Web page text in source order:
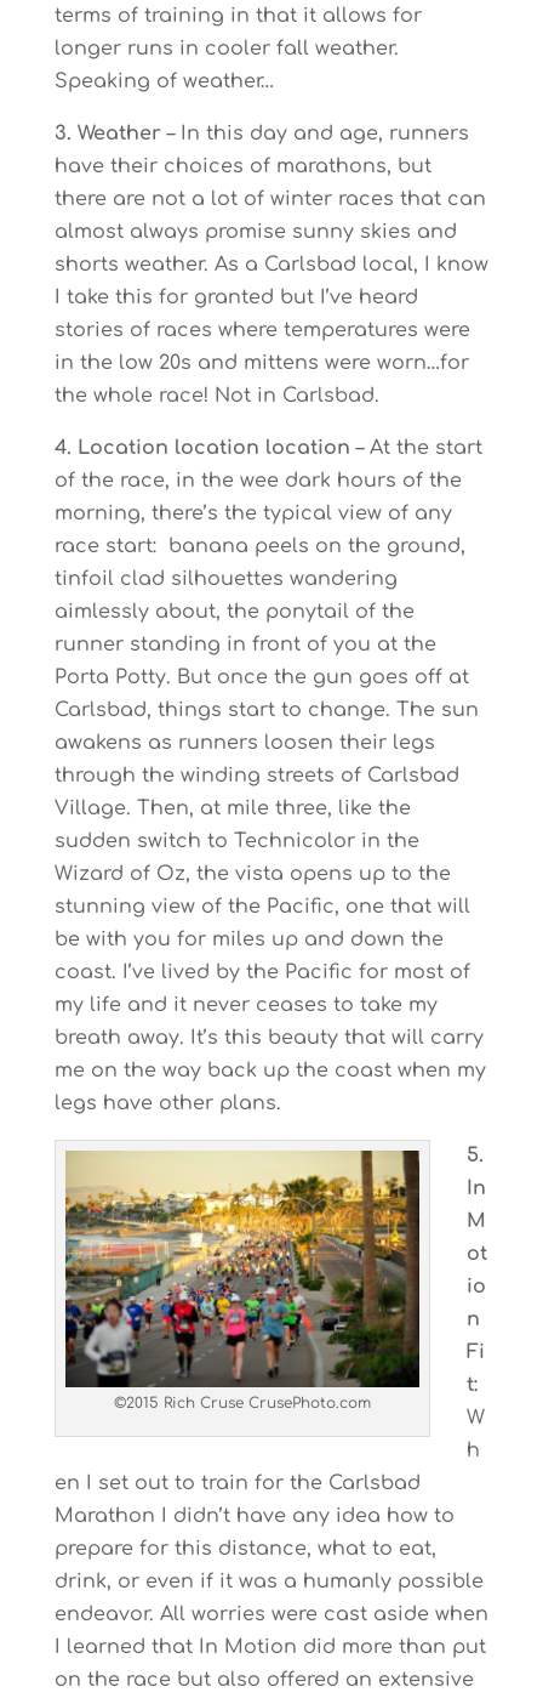
terms of training in that it allows for
longer runs in cooler fall weather.
Speaking of weather…
3. Weather– In this day and age, runners
have their choices of marathons, but
there are not a lot of winter races that can
almost always promise sunny skies and
shorts weather. As a Carlsbad local, I know
I take this for granted but I’ve heard
stories of races where temperatures were
in the low 20s and mittens were worn…for
the whole race! Not in Carlsbad.
4. Location location location – At the start
of the race, in the wee dark hours of the
morning, there’s the typical view of any
race start: banana peels on the ground,
tinfoil clad silhouettes wandering
aimlessly about, the ponytail of the
runner standing in front of you at the
Porta Potty. But once the gun goes off at
Carlsbad, things start to change. The sun
awakens as runners loosen their legs
through the winding streets of Carlsbad
Village. Then, at mile three, like the
sudden switch to Technicolor in the
Wizard of Oz, the vista opens up to the
stunning view of the Pacific, one that will
be with you for miles up and down the
coast. I’ve lived by the Pacific for most of
my life and it never ceases to take my
breath away. It’s this beauty that will carry
me on the way back up the coast when my
legs have other plans.
©2015 Rich Cruse CrusePhoto.com
5.
In
M
ot
io
n
Fi
t:
W
h
en I set out to train for the Carlsbad
Marathon I didn’t have any idea how to
prepare for this distance, what to eat,
drink, or even if it was a humanly possible
endeavor. All worries were cast aside when
I learned that In Motion did more than put
on the race but also offered an extensive